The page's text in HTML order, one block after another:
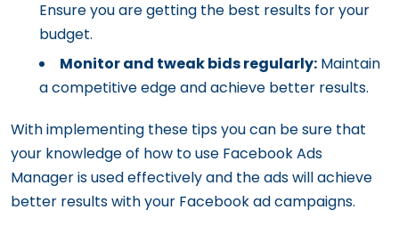
Ensure you are getting the best results for your
budget.
Monitor and tweak bids regularly: Maintain
a competitive edge and achieve better results.
With implementing these tips you can be sure that
your knowledge of how to use Facebook Ads
Manager is used effectively and the ads will achieve
better results with your Facebook ad campaigns.